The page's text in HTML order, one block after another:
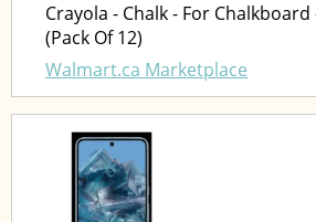
Crayola - Chalk - For
(Pack Of 12)
Walmart.ca Marketplace